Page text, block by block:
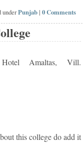
underPunjab|0 Comments
Hotel Amaltas, Vill.
this college do add it